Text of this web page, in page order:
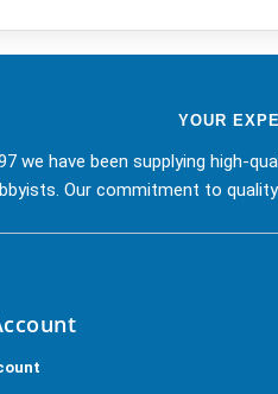
YOUR
we have been supplying high-
Our commitment to